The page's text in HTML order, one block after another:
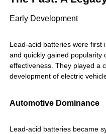
Early Development
Lead-acid batteries were first
and quickly gained popularity
effectiveness. They played a
development of electric
Automotive Dominance
Lead-acid batteries became